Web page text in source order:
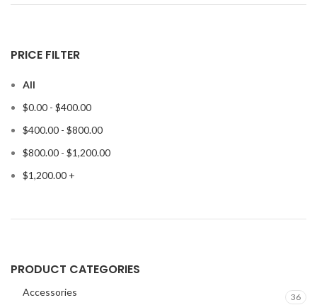
PRICE FILTER
All
$0.00 - $400.00
$400.00 - $800.00
$800.00 - $1,200.00
$1,200.00 +
PRODUCT CATEGORIES
Accessories 36